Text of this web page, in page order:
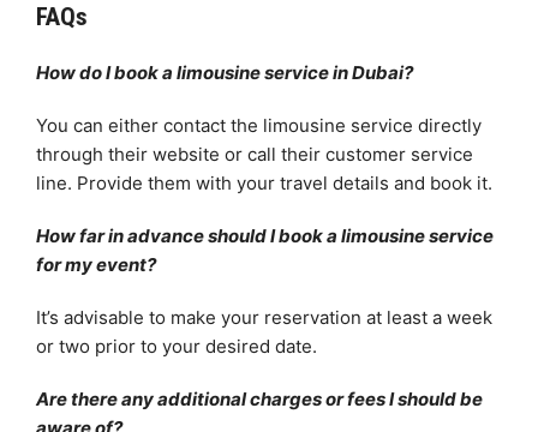
FAQs
How do I book a limousine service in Dubai?
You can either contact the limousine service directly
through their website or call their customer service
line. Provide them with your travel details and book it.
How far in advance should I book a limousine service
for my event?
It’s advisable to make your reservation at least a week
or two prior to your desired date.
Are there any additional charges or fees I should be
aware of?